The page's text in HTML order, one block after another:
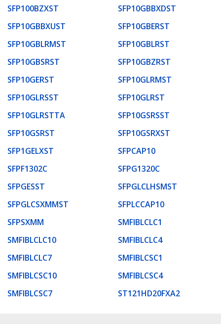
SFP100BZXST
SFP10GBBXDST
SFP10GBBXUST
SFP10GBERST
SFP10GBLRMST
SFP10GBLRST
SFP10GBSRST
SFP10GBZRST
SFP10GERST
SFP10GLRMST
SFP10GLRSST
SFP10GLRST
SFP10GLRSTTA
SFP10GSRSST
SFP10GSRST
SFP10GSRXST
SFP1GELXST
SFPCAP10
SFPF1302C
SFPG1320C
SFPGESST
SFPGLCLHSMST
SFPGLCSXMMST
SFPLCCAP10
SFPSXMM
SMFIBLCLC1
SMFIBLCLC10
SMFIBLCLC4
SMFIBLCLC7
SMFIBLCSC1
SMFIBLCSC10
SMFIBLCSC4
SMFIBLCSC7
ST121HD20FXA2